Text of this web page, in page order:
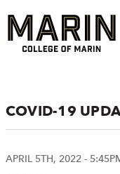
main
content
COVID-19
APRIL 5TH, 2022 -